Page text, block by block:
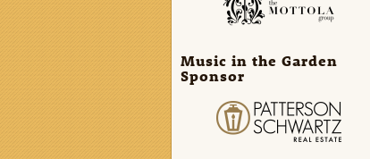
Music in the Garden
Sponsor